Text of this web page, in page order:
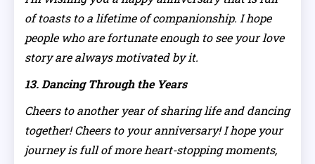
of toasts to a lifetime of companionship. I hope
people who are fortunate enough to see your love
story are always motivated by it.
13. Dancing Through the Years
Cheers to another year of sharing life and dancing
together! Cheers to your anniversary! I hope your
journey is full of more heart-stopping moments,